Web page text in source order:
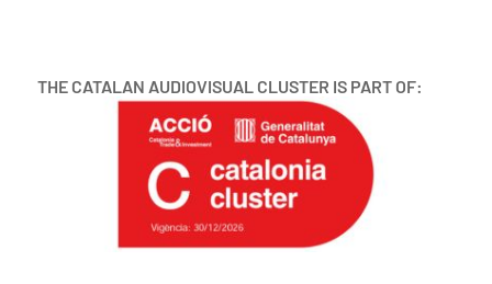
THE CATALAN AUDIOVISUAL CLUSTER IS PART OF: